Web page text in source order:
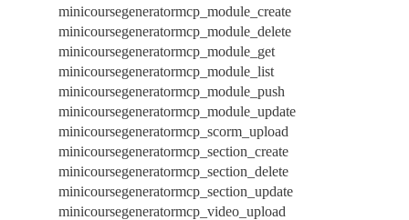
minicoursegeneratormcp_module_create
minicoursegeneratormcp_module_delete
minicoursegeneratormcp_module_get
minicoursegeneratormcp_module_list
minicoursegeneratormcp_module_push
minicoursegeneratormcp_module_update
minicoursegeneratormcp_scorm_upload
minicoursegeneratormcp_section_create
minicoursegeneratormcp_section_delete
minicoursegeneratormcp_section_update
minicoursegeneratormcp_video_upload